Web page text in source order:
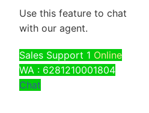
Use this feature to chat
with our agent.
Sales Support 1 Online
WA : 6281210001804
Chat